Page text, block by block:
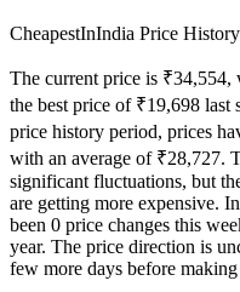
CheapestInIndia Price
The current price is
the best price of ₹19,698 last
price history period, prices
with an average of ₹28,727.
significant fluctuations, but
are getting more expensive.
been 0 price changes this
year. The price direction is
few more days before